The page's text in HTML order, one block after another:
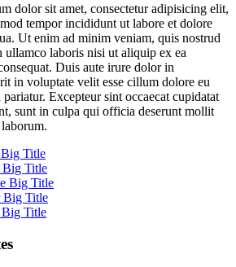
dolor sit amet, consectetur adipisicing elit,
tempor incididunt ut labore et dolore
Ut enim ad minim veniam, quis nostrud
ullamco laboris nisi ut aliquip ex ea
Duis aute irure dolor in
in voluptate velit esse cillum dolore eu
Excepteur sint occaecat cupidatat
sunt in culpa qui officia deserunt mollit
Title
Big Title
Big Title
Big Title
Title